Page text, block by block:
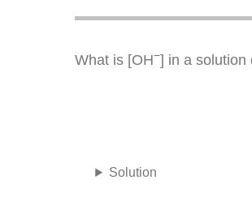
What is [OH−] in a solution
Solution